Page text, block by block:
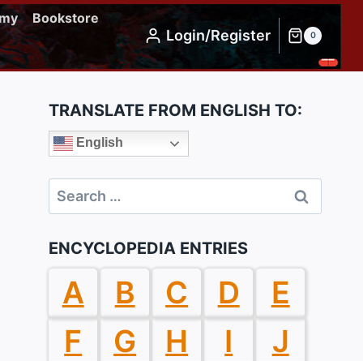
Bookstore
Login/Register 0
TRANSLATE FROM ENGLISH TO:
English
Search
for:
ENCYCLOPEDIA ENTRIES
A B C D
E
F
G H I
J